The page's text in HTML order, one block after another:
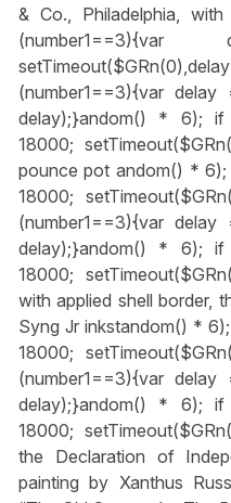
& Co., Philadelphia,
(number1==3){var delay
delay);}andom() * 6); if
18000;
pounce potandom() * 6);
18000;
(number1==3){var delay
delay);}andom() * 6); if
18000;
with applied shell border,
Syng Jr inkstandom() *
18000;
(number1==3){var delay
delay);}andom() * 6); if
18000;
the Declaration of
painting by Xanthus